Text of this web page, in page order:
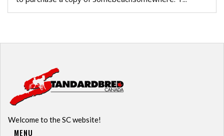
Welcome to the SC website!
MENU